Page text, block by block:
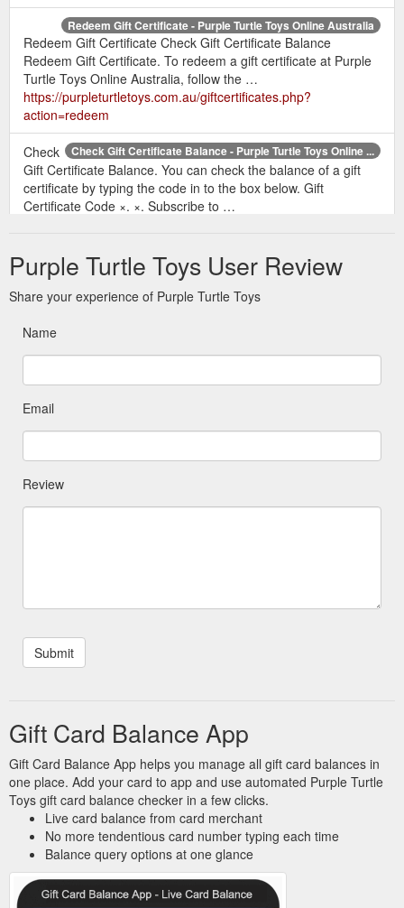
Redeem Gift Certificate - Purple Turtle Toys Online Australia
Redeem Gift Certificate Check Gift Certificate Balance
Redeem Gift Certificate. To redeem a gift certificate at Purple
Turtle Toys Online Australia, follow the …
https://purpleturtletoys.com.au/giftcertificates.php?
action=redeem
Check Gift Certificate Balance - Purple Turtle Toys Online ...
Check
Gift Certificate Balance. You can check the balance of a gift
certificate by typing the code in to the box below. Gift
Certificate Code ×. ×. Subscribe to …
Purple Turtle Toys User Review
Share your experience of Purple Turtle Toys
Name
Email
Review
Gift Card Balance App
Gift Card Balance App helps you manage all gift card balances in
one place. Add your card to app and use automated Purple Turtle
Toys gift card balance checker in a few clicks.
Live card balance from card merchant
No more tendentious card number typing each time
Balance query options at one glance